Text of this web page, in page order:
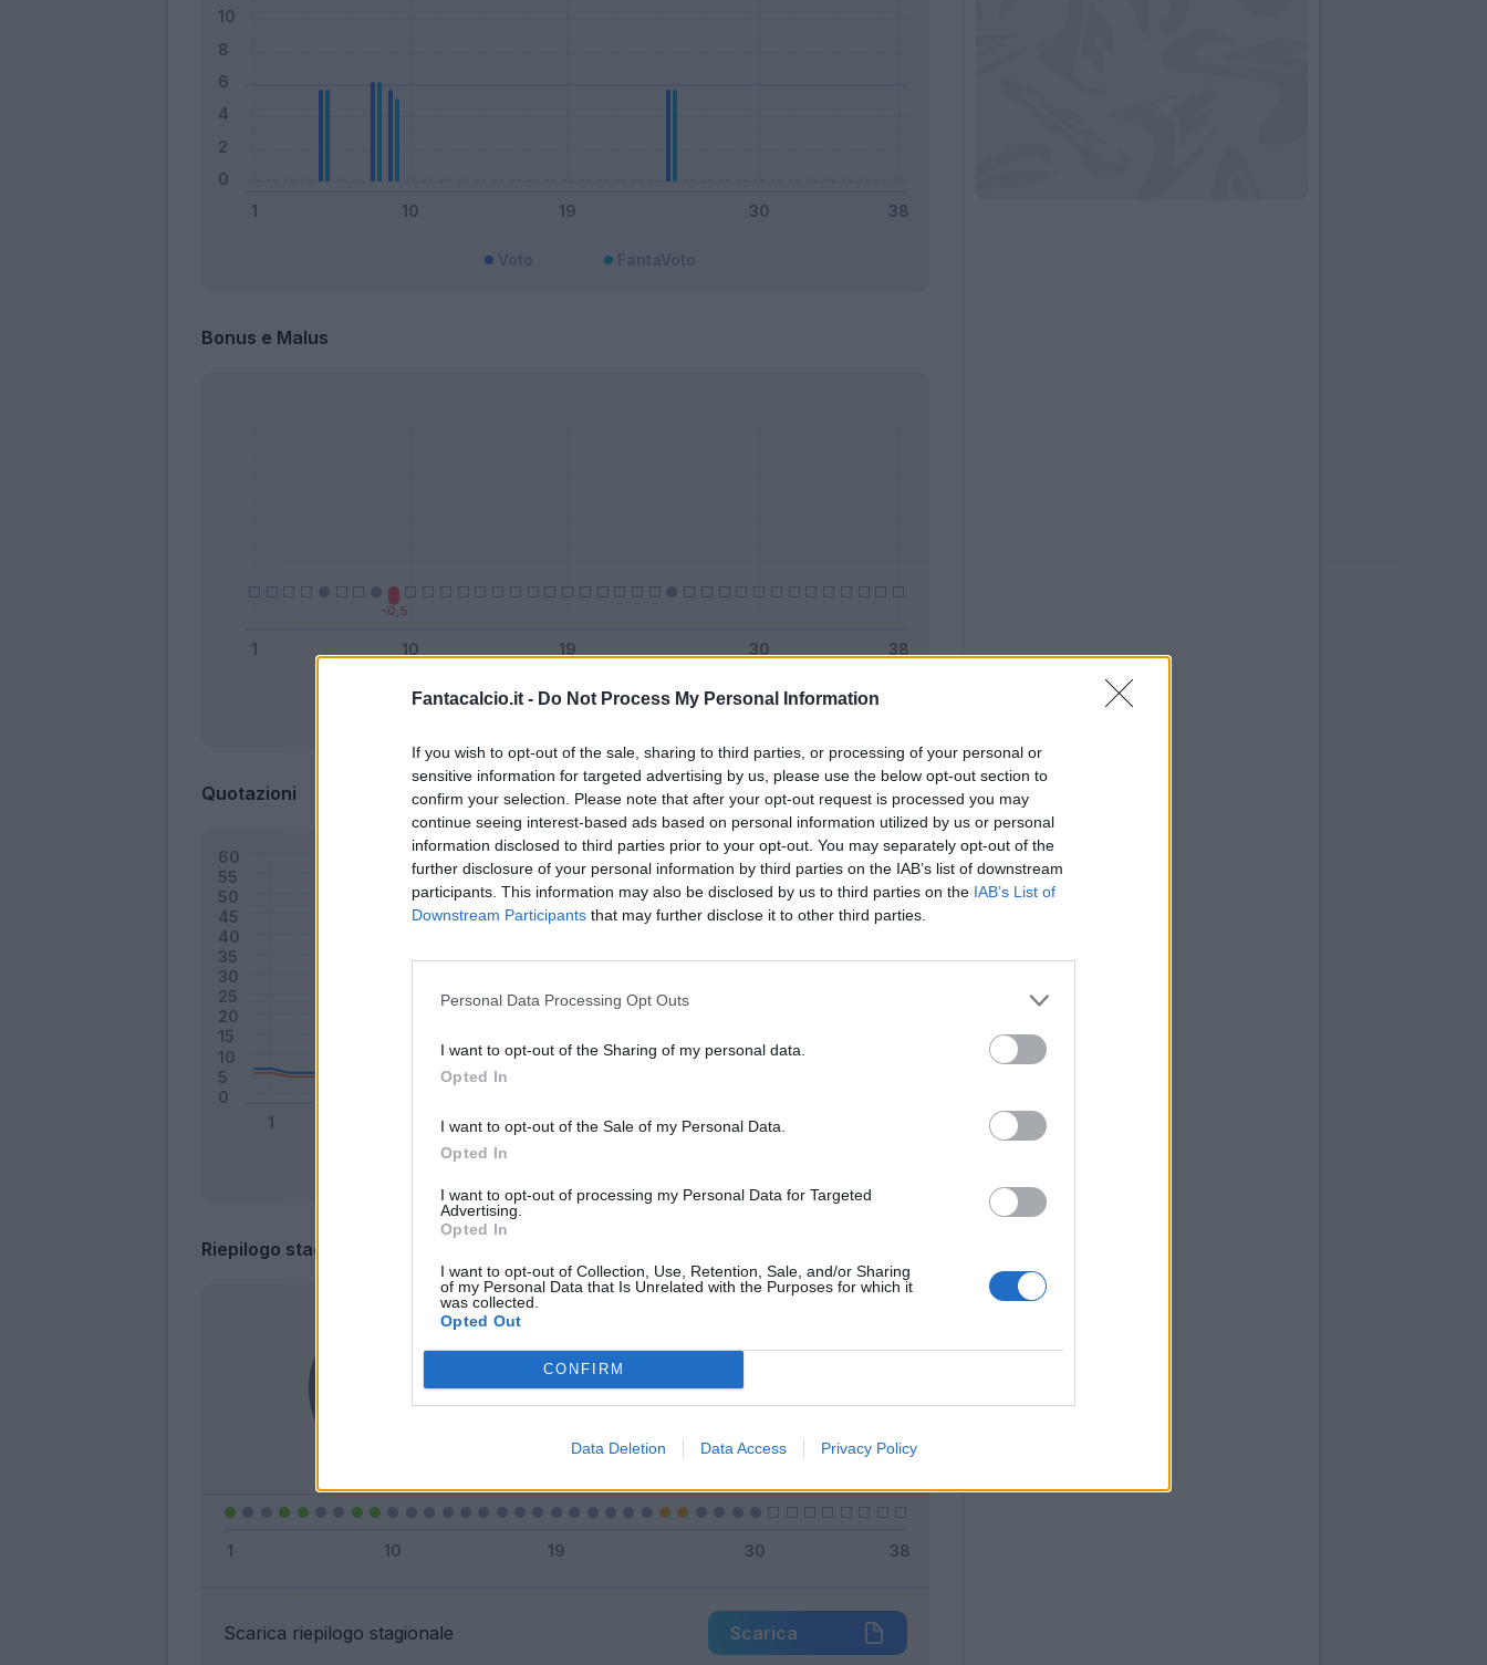
Fantacalcio.it - Do Not Process My Personal Information
If you wish to opt-out of the sale, sharing to third parties, or processing of your personal or
sensitive information for targeted advertising by us, please use the below opt-out section to
confirm your selection. Please note that after your opt-out request is processed you may
continue seeing interest-based ads based on personal information utilized by us or personal
information disclosed to third parties prior to your opt-out. You may separately opt-out of the
further disclosure of your personal information by third parties on the IAB’s list of downstream
participants. This information may also be disclosed by us to third parties on the IAB’s List of
Downstream Participants that may further disclose it to other third parties.
Personal Data Processing Opt Outs
I want to opt-out of the Sharing of my personal data.
Opted In
I want to opt-out of the Sale of my Personal Data.
Opted In
I want to opt-out of processing my Personal Data for Targeted
Advertising.
Opted In
I want to opt-out of Collection, Use, Retention, Sale, and/or Sharing
of my Personal Data that Is Unrelated with the Purposes for which it
was collected.
Opted Out
CONFIRM
Data Deletion Data Access Privacy Policy
Bonus e Malus
Quotazioni
Riepilogo stagione
Entrato 2 - 6%
Squalificato
Inutilizzato 23 - 76
Scarica riepilogo stagionale Scarica